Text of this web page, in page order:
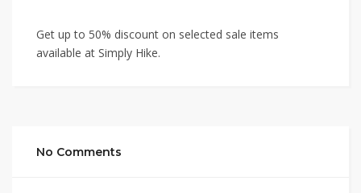
Get up to 50% discount on selected sale items
available at Simply Hike.
No Comments